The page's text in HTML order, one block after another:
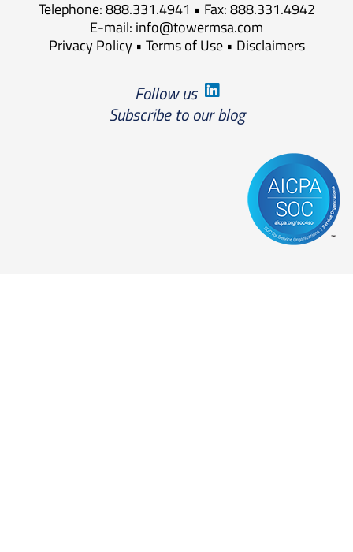
Telephone: 888.331.4941 • Fax: 888.331.4942
E-mail: info@towermsa.com
Privacy Policy• Terms of Use• Disclaimers
Follow us
Subscribe to our blog